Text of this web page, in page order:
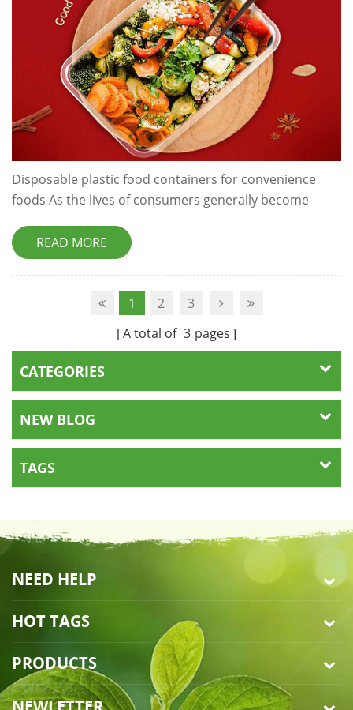
Disposable plastic food containers for convenience
foods As the lives of consumers generally become
demand for disposable takeaway food packaging is
constantly growing. Plastic food tubs are the staple of
the convenience food packaging industry, and with
good reason. Plastic is usually the first choice for
READ MORE
1 2
3
A total of 3 pages
CATEGORIES
NEW BLOG
TAGS
NEED HELP
HOT TAGS
PRODUCTS